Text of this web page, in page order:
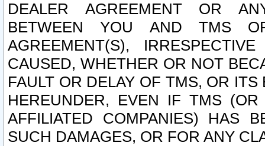
DEALER AGREEMENT OR
BETWEEN YOU AND TMS
AGREEMENT(S),
CAUSED, WHETHER OR NOT
FAULT OR DELAY OF TMS, OR
HEREUNDER, EVEN IF TMS
AFFILIATED COMPANIES) HAS
SUCH DAMAGES, OR FOR ANY